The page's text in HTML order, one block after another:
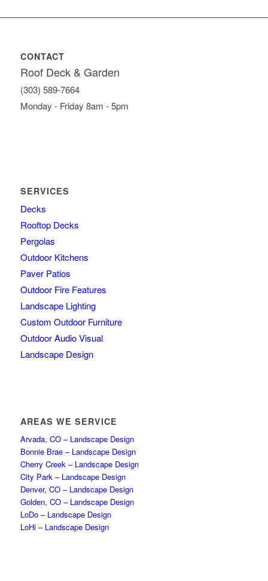
CONTACT
Roof Deck & Garden
(303) 589-7664
Monday - Friday 8am - 5pm
SERVICES
Decks
Rooftop Decks
Pergolas
Outdoor Kitchens
Paver Patios
Outdoor Fire Features
Landscape Lighting
Custom Outdoor Furniture
Outdoor Audio Visual
Landscape Design
AREAS WE SERVICE
Arvada, CO – Landscape Design
Bonnie Brae – Landscape Design
Cherry Creek – Landscape Design
City Park – Landscape Design
Denver, CO – Landscape Design
Golden, CO – Landscape Design
LoDo – Landscape Design
LoHi – Landscape Design